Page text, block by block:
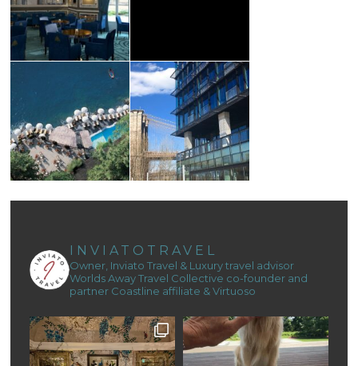
INVIATOTRAVEL
Owner, Inviato Travel & Luxury travel advisor
Worlds Away Travel Collective co-founder and
partner Coastline affiliate & Virtuoso